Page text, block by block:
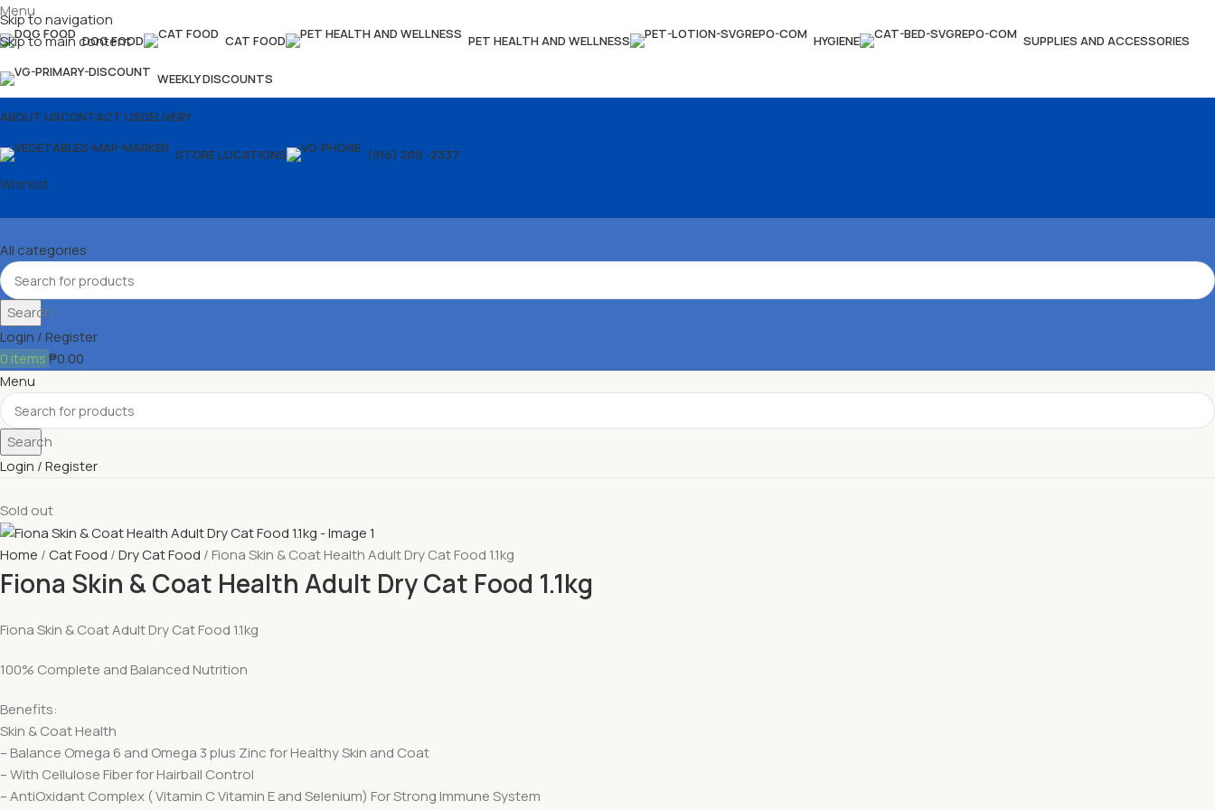
Skip to navigation
Skip to main content
Menu
DOG FOOD CAT FOOD PET HEALTH AND WELLNESS HYGIENE SUPPLIES AND ACCESSORIES
WEEKLY DISCOUNTS
ABOUT USCONTACT USDELIVERY
STORE LOCATIONS (916) 209 -2337
Wishlist
All categories
Search
Login / Register
0 items₱0.00
Menu
Search
Login / Register
Sold out
Home Cat Food Dry Cat Food Fiona Skin & Coat Health Adult Dry Cat Food 1.1kg
Fiona Skin & Coat Health Adult Dry Cat Food 1.1kg
Fiona Skin & Coat Adult Dry Cat Food 1.1kg
100% Complete and Balanced Nutrition
Benefits:
Skin & Coat Health
– Balance Omega 6 and Omega 3 plus Zinc for Healthy Skin and Coat
– With Cellulose Fiber for Hairball Control
– AntiOxidant Complex ( Vitamin C Vitamin E and Selenium) For Strong Immune System